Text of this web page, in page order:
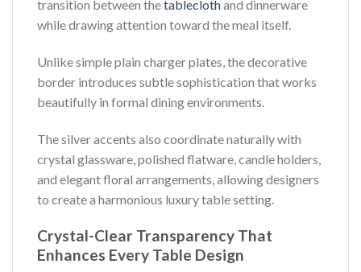
transition between thetableclothand dinnerware
while drawing attention toward the meal itself.
Unlike simple plain charger plates, the decorative
border introduces subtle sophistication that works
beautifully in formal dining environments.
The silver accents also coordinate naturally with
crystal glassware, polished flatware, candle holders,
and elegant floral arrangements, allowing designers
to create a harmonious luxury table setting.
Crystal-Clear Transparency That
Enhances Every Table Design